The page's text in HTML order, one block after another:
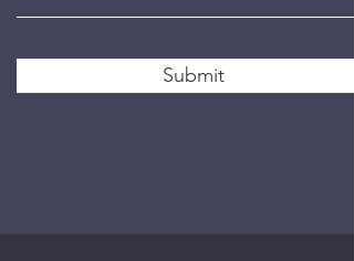
Submit